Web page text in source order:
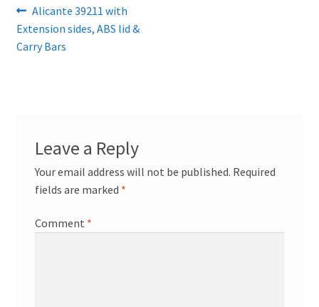
Post
navigation
Previous
post:
Alicante 39211 with
Extension sides, ABS lid &
Carry Bars
Leave a Reply
Your email address will not be published. Required
fields are marked *
Comment *